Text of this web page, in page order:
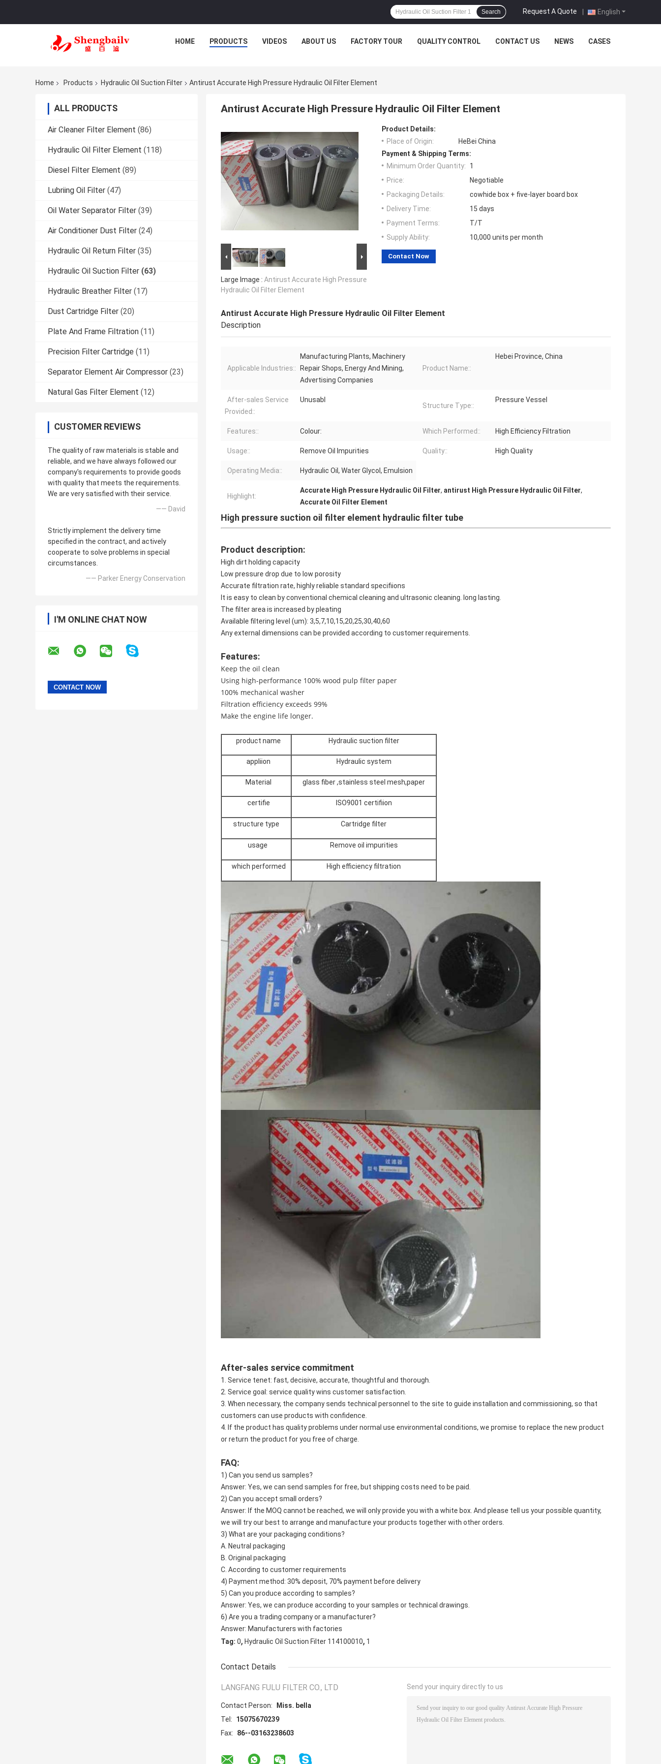
English
Request A Quote |
Search
HOME PRODUCTS VIDEOS ABOUT US FACTORY TOUR QUALITY CONTROL CONTACT US NEWS CASES
Home Products Hydraulic Oil Suction Filter Antirust Accurate High Pressure Hydraulic Oil Filter Element
ALL PRODUCTS
Air Cleaner Filter Element (86)
Hydraulic Oil Filter Element (118)
Diesel Filter Element (89)
Lubriing Oil Filter (47)
Oil Water Separator Filter (39)
Air Conditioner Dust Filter (24)
Hydraulic Oil Return Filter (35)
Hydraulic Oil Suction Filter (63)
Hydraulic Breather Filter (17)
Dust Cartridge Filter (20)
Plate And Frame Filtration (11)
Precision Filter Cartridge (11)
Separator Element Air Compressor (23)
Natural Gas Filter Element (12)
CUSTOMER REVIEWS
The quality of raw materials is stable and
reliable, and we have always followed our
company's requirements to provide goods
with quality that meets the requirements.
We are very satisfied with their service.
—— David
Strictly implement the delivery time
specified in the contract, and actively
cooperate to solve problems in special
circumstances.
—— Parker Energy Conservation
I'M ONLINE CHAT NOW
Antirust Accurate High Pressure Hydraulic Oil Filter Element
Large Image : Antirust Accurate High Pressure
Hydraulic Oil Filter Element
Product Details:
Place of Origin:
HeBei China
Payment & Shipping Terms:
Minimum Order Quantity:
1
Price:
Negotiable
Packaging Details:
cowhide box + five-layer board box
Delivery Time:
15 days
Payment Terms:
T/T
Supply Ability:
10,000 units per month
Contact Now
Antirust Accurate High Pressure Hydraulic Oil Filter Element
Description
Applicable Industries::
Manufacturing Plants, Machinery
Repair Shops, Energy And Mining,
Advertising Companies
Product Name::
Hebei Province, China
After-sales Service
Provided::
Unusabl
Structure Type::
Pressure Vessel
Features:: Colour: Which Performed:: High Efficiency Filtration
Usage:: Remove Oil Impurities Quality:: High Quality
Operating Media:: Hydraulic Oil, Water Glycol, Emulsion
Highlight:
Accurate High Pressure Hydraulic Oil Filter, antirust High Pressure Hydraulic Oil Filter,
Accurate Oil Filter Element
High pressure suction oil filter element hydraulic filter tube
Product description:
High dirt holding capacity
Low pressure drop due to low porosity
Accurate filtration rate, highly reliable standard specifiions
It is easy to clean by conventional chemical cleaning and ultrasonic cleaning. long lasting.
The filter area is increased by pleating
Available filtering level (um): 3,5,7,10,15,20,25,30,40,60
Any external dimensions can be provided according to customer requirements.
Features:
Keep the oil clean
Using high-performance 100% wood pulp filter paper
100% mechanical washer
Filtration efficiency exceeds 99%
Make the engine life longer.
product name Hydraulic suction filter
appliion Hydraulic system
Material glass fiber ,stainless steel mesh,paper
certifie ISO9001 certifiion
structure type Cartridge filter
usage Remove oil impurities
which performed High efficiency filtration
After-sales service commitment
1. Service tenet: fast, decisive, accurate, thoughtful and thorough.
2. Service goal: service quality wins customer satisfaction.
3. When necessary, the company sends technical personnel to the site to guide installation and commissioning, so that
customers can use products with confidence.
4. If the product has quality problems under normal use environmental conditions, we promise to replace the new product
or return the product for you free of charge.
FAQ:
1) Can you send us samples?
Answer: Yes, we can send samples for free, but shipping costs need to be paid.
2) Can you accept small orders?
Answer: If the MOQ cannot be reached, we will only provide you with a white box. And please tell us your possible quantity,
we will try our best to arrange and manufacture your products together with other orders.
3) What are your packaging conditions?
A. Neutral packaging
B. Original packaging
C. According to customer requirements
4) Payment method: 30% deposit, 70% payment before delivery
5) Can you produce according to samples?
Answer: Yes, we can produce according to your samples or technical drawings.
6) Are you a trading company or a manufacturer?
Answer: Manufacturers with factories
Tag: 0, Hydraulic Oil Suction Filter 114100010, 1
Contact Details
LANGFANG FULU FILTER CO., LTD
Contact Person:
Miss. bella
Tel:
15075670239
Fax:
86--03163238603
Send your inquiry directly to us